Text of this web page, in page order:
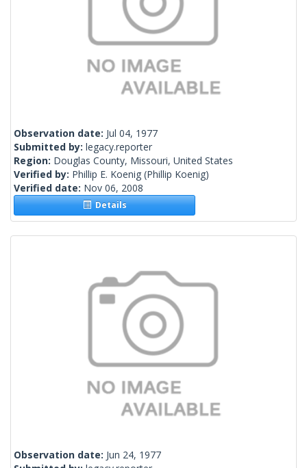
Observation date: Jul 04, 1977
Submitted by: legacy.reporter
Region: Douglas County, Missouri, United States
Verified by: Phillip E. Koenig (Phillip Koenig)
Verified date: Nov 06, 2008
Details
Observation date: Jun 24, 1977